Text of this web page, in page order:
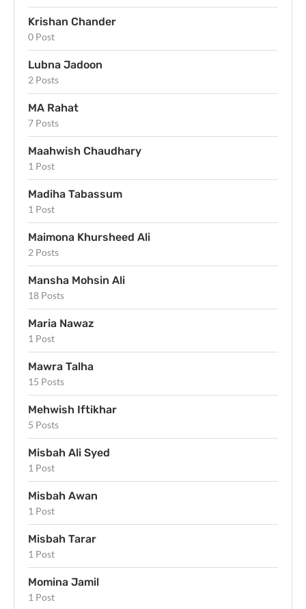
Krishan Chander
0 Post
Lubna Jadoon
2 Posts
MA Rahat
7 Posts
Maahwish Chaudhary
1 Post
Madiha Tabassum
1 Post
Maimona Khursheed Ali
2 Posts
Mansha Mohsin Ali
18 Posts
Maria Nawaz
1 Post
Mawra Talha
15 Posts
Mehwish Iftikhar
5 Posts
Misbah Ali Syed
1 Post
Misbah Awan
1 Post
Misbah Tarar
1 Post
Momina Jamil
1 Post